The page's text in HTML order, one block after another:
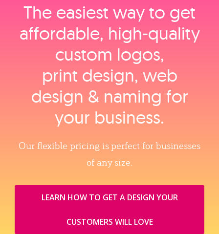
The easiest way to get
affordable, high‑quality
custom logos,
print design, web
design & naming for
your business.
Our flexible pricing is perfect for businesses
of any size.
LEARN HOW TO GET A DESIGN YOUR
CUSTOMERS WILL LOVE